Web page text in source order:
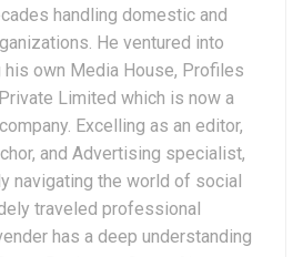
handling domestic and
He ventured into
own Media House, Profiles
Limited which is now a
Excelling as an editor,
and Advertising specialist,
navigating the world of social
traveled professional
has a deep understanding